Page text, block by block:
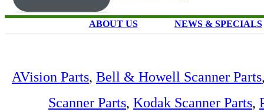
ABOUT US NEWS & SPECIALS
AVision Parts, Bell & Howell Scanner Parts
Scanner Parts, Kodak Scanner Parts,